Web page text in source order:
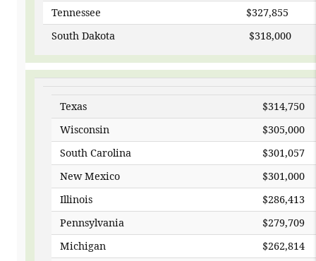
Tennessee
$327,855
South Dakota
Texas
$314,750
Wisconsin
$305,000
South Carolina
$301,057
New Mexico
$301,000
Illinois
$286,413
Pennsylvania
$279,709
Michigan
$262,814